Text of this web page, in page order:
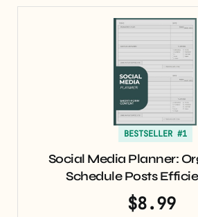
BESTSELLER #1
Social Media Planner:
Schedule Posts
$8.99